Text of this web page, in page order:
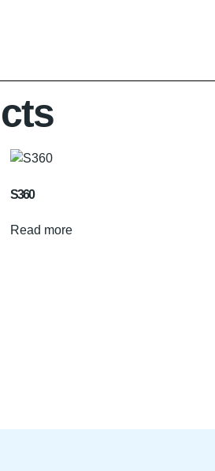
S360
Read more